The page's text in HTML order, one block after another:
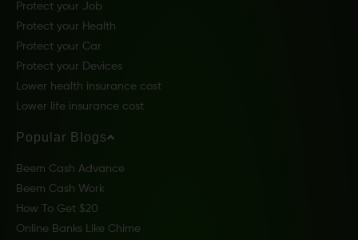
Protect your Job
Protect your Health
Protect your Car
Protect your Devices
Lower health insurance cost
Lower life insurance cost
Popular Blogs
Beem Cash Advance
Beem Cash Work
How To Get $20
Online Banks Like Chime